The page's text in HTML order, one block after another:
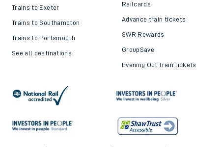
Trains to Exeter
Trains to Southampton
Trains to Portsmouth
See all destinations
Railcards
Advance train tickets
SWR Rewards
GroupSave
Evening Out train tickets